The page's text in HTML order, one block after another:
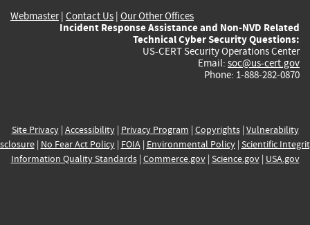
Webmaster| Contact Us | Our Other Offices
Incident Response Assistance and Non-NVD Related
Technical Cyber Security Questions:
US-CERT Security Operations Center
Email: soc@us-cert.gov
Phone: 1-888-282-0870
Site Privacy| Accessibility| Privacy Program | Copyrights| Vulnerability
| No Fear Act Policy| FOIA| Environmental Policy| Scientific
Information Quality Standards| Commerce.gov| Science.gov| USA.gov